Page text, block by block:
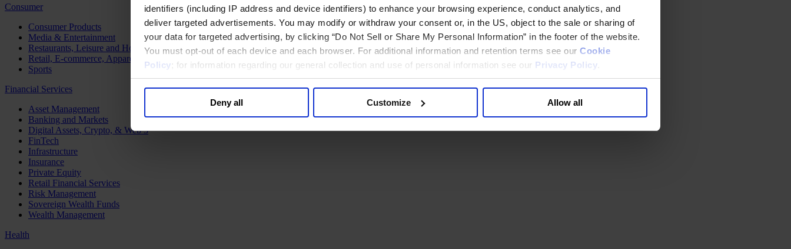
identifiers (including IP address and device identifiers) to enhance your browsing experience, conduct analytics, and
deliver targeted advertisements. You may modify or withdraw your consent or, in the US, object to the sale or sharing of
your data for targeted advertising, by clicking “Do Not Sell or Share My Personal Information” in the footer of the website.
You must opt-out of each device and each browser. For additional information and retention terms see our Cookie
Policy; for information regarding our general collection and use of personal information see our Privacy Policy
Deny all Customize Allow all
Consumer
Consumer Products
Media & Entertainment
Restaurants, Leisure and Hospitality
Retail, E-commerce, Apparel and Luxury
Sports
Financial Services
Asset Management
Banking and Markets
Digital Assets, Crypto, & Web 3
FinTech
Infrastructure
Insurance
Private Equity
Retail Financial Services
Risk Management
Sovereign Wealth Funds
Wealth Management
Health